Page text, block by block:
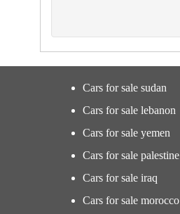
Cars for sale sudan
Cars for sale lebanon
Cars for sale yemen
Cars for sale palestine
Cars for sale iraq
Cars for sale morocco